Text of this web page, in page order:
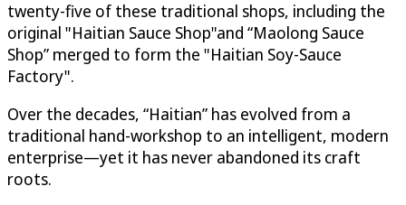
twenty-five of these traditional shops, including the
original "Haitian Sauce Shop"and “Maolong Sauce
Shop” merged to form the "Haitian Soy-Sauce
Factory".
Over the decades, “Haitian” has evolved from a
traditional hand-workshop to an intelligent, modern
enterprise—yet it has never abandoned its craft
roots.